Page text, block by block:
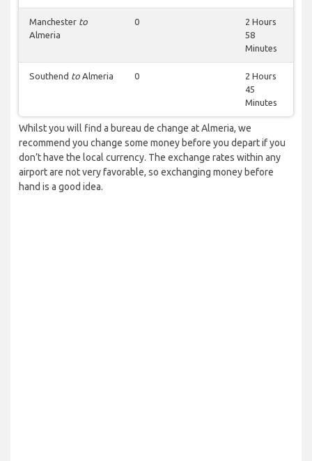
Manchester to
Almeria
0
2 Hours
58
Minutes
Southend to Almeria 0
2 Hours
45
Minutes
Whilst you will find a bureau de change at Almeria, we
recommend you change some money before you depart if you
don’t have the local currency. The exchange rates within any
airport are not very favorable, so exchanging money before
hand is a good idea.